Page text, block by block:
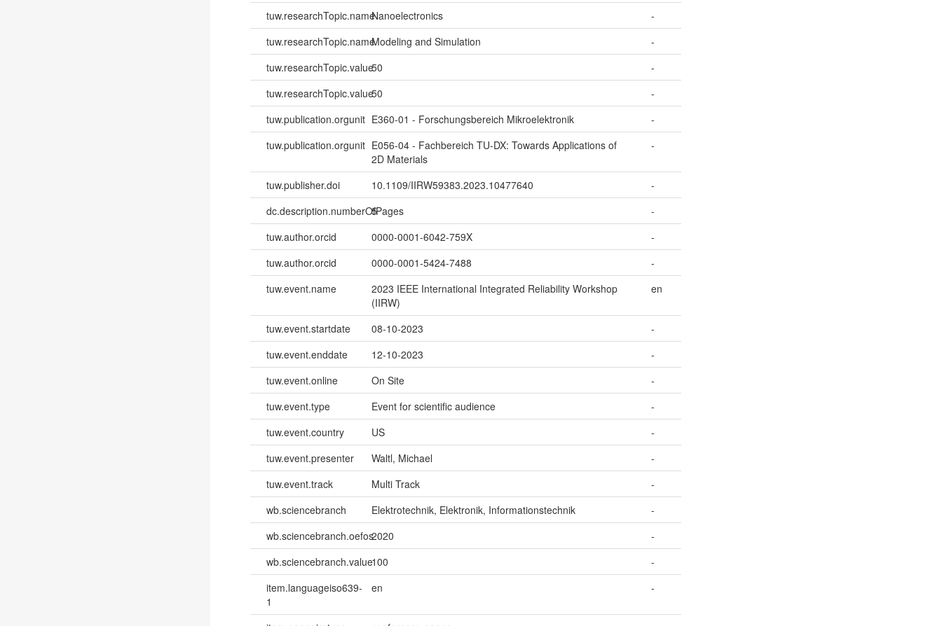
tuw.researchTopic.nameNanoelectronics
-
tuw.researchTopic.nameModeling and Simulation
-
tuw.researchTopic.value50
-
tuw.researchTopic.value50
-
tuw.publication.orgunit E360-01 - Forschungsbereich Mikroelektronik
-
tuw.publication.orgunit E056-04 - Fachbereich TU-DX: Towards Applications of
2D Materials
-
tuw.publisher.doi 10.1109/IIRW59383.2023.10477640
-
dc.description.numberOfPages
5
-
tuw.author.orcid
0000-0001-6042-759X
-
tuw.author.orcid
0000-0001-5424-7488
-
tuw.event.name
2023 IEEE International Integrated Reliability Workshop
(IIRW)
en
tuw.event.startdate 08-10-2023
-
tuw.event.enddate
12-10-2023
-
tuw.event.online
On Site
-
tuw.event.type
Event for scientific audience
-
tuw.event.country
US
-
tuw.event.presenter
Waltl, Michael
-
tuw.event.track
Multi Track
-
wb.sciencebranch
Elektrotechnik, Elektronik, Informationstechnik
-
wb.sciencebranch.oefos2020
-
wb.sciencebranch.value100
-
item.languageiso639-
1
en -